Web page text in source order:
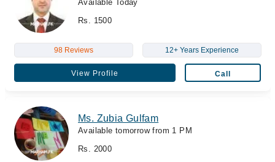
Available Today
Rs. 1500
98 Reviews 12+ Years Experience
View Profile Call
Ms. Zubia Gulfam
Available tomorrow from 1 PM
Rs. 2000